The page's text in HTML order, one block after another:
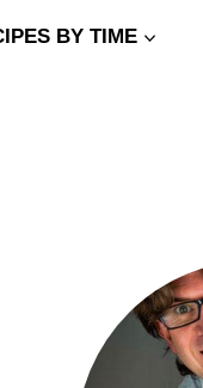
BY TIME